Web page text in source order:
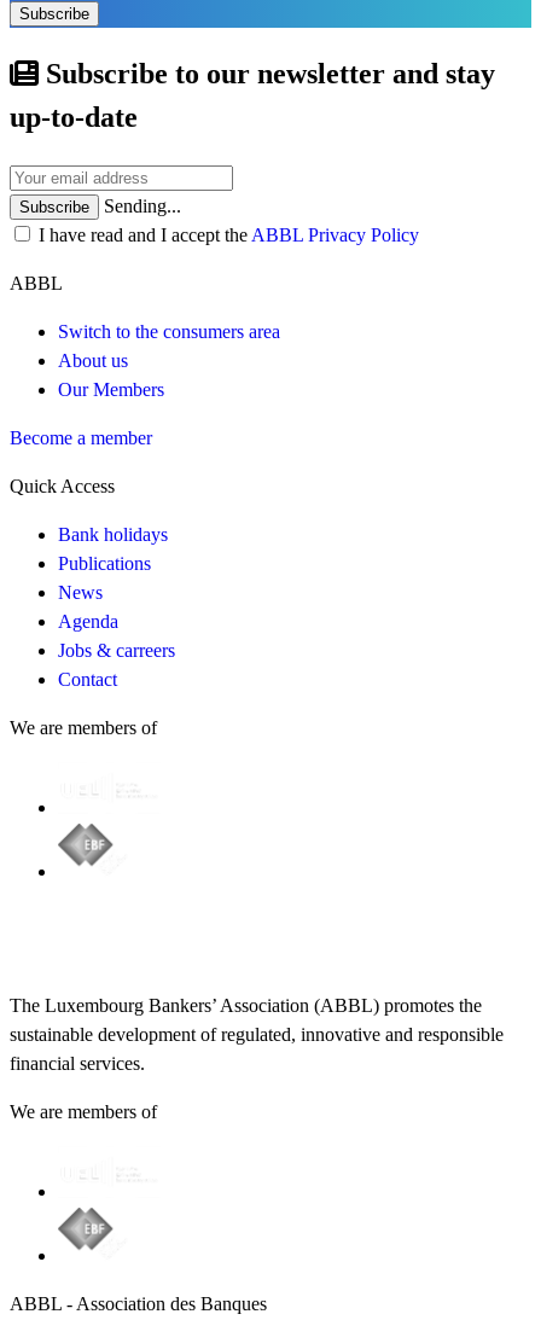
Subscribe
Subscribe to our newsletter and stay
up-to-date
Subscribe
Sending...
I have read and I accept the ABBL Privacy Policy
ABBL
Switch to the consumers area
About us
Our Members
Become a member
Quick Access
Bank holidays
Publications
News
Agenda
Jobs & carreers
Contact
We are members of
The Luxembourg Bankers’ Association (ABBL) promotes the
sustainable development of regulated, innovative and responsible
financial services.
We are members of
ABBL - Association des Banques